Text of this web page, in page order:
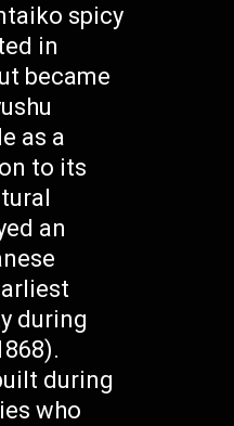
spicy
in
became
as a
to its
an
during
during
who